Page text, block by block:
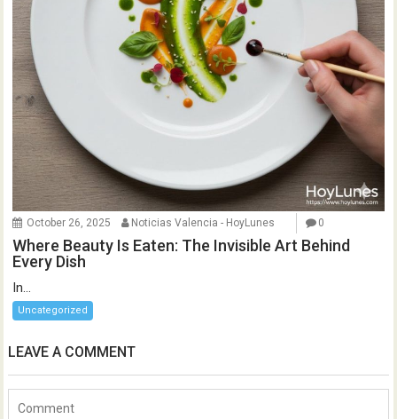
October 26, 2025 Noticias Valencia - HoyLunes 0
Where Beauty Is Eaten: The Invisible Art Behind
Every Dish
In...
Uncategorized
LEAVE A COMMENT